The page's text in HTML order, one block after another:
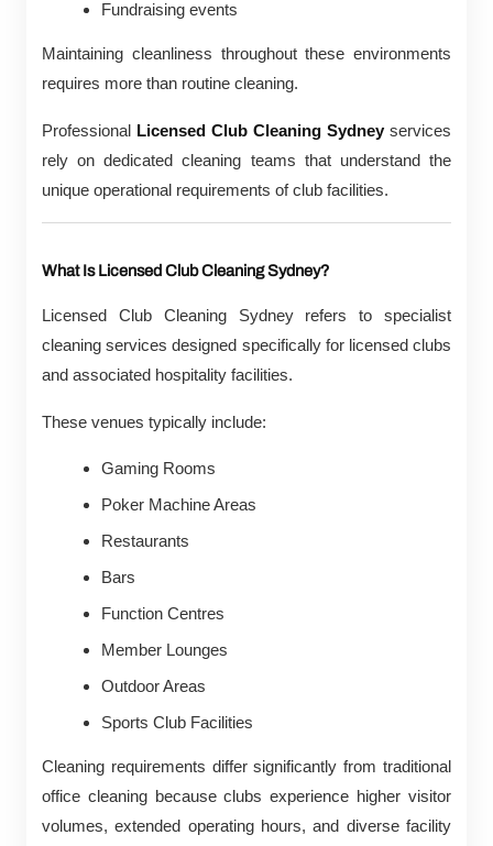
Fundraising events
Maintaining cleanliness throughout these environments
requires more than routine cleaning.
Professional Licensed Club Cleaning Sydney services
rely on dedicated cleaning teams that understand the
unique operational requirements of club facilities.
What Is Licensed Club Cleaning Sydney?
Licensed Club Cleaning Sydney refers to specialist
cleaning services designed specifically for licensed clubs
and associated hospitality facilities.
These venues typically include:
Gaming Rooms
Poker Machine Areas
Restaurants
Bars
Function Centres
Member Lounges
Outdoor Areas
Sports Club Facilities
Cleaning requirements differ significantly from traditional
office cleaning because clubs experience higher visitor
volumes, extended operating hours, and diverse facility